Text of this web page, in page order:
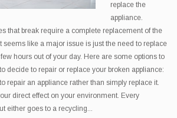
replace the
appliance.
that break require a complete replacement of the
seems like a major issue is just the need to replace
hours out of your day. Here are some options to
decide to repair or replace your broken appliance:
repair an appliance rather than simply replace it.
direct effect on your environment. Every
either goes to a recycling...